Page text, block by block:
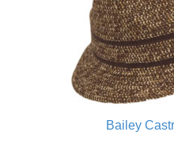
Bailey